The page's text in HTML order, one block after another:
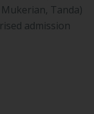
Tanda)
admission